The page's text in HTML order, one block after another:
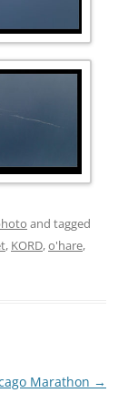
and tagged
, KORD,o'hare,
Marathon →